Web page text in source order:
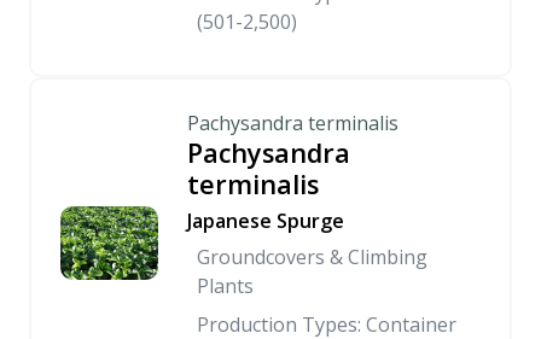
(501-2,500)
Pachysandra terminalis
Pachysandra
terminalis
Japanese Spurge
Groundcovers & Climbing
Plants
Production Types: Container